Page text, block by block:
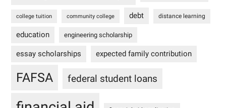
college tuition community college debt distance learning
education engineering scholarship
essay scholarships expected family contribution
FAFSA federal student loans